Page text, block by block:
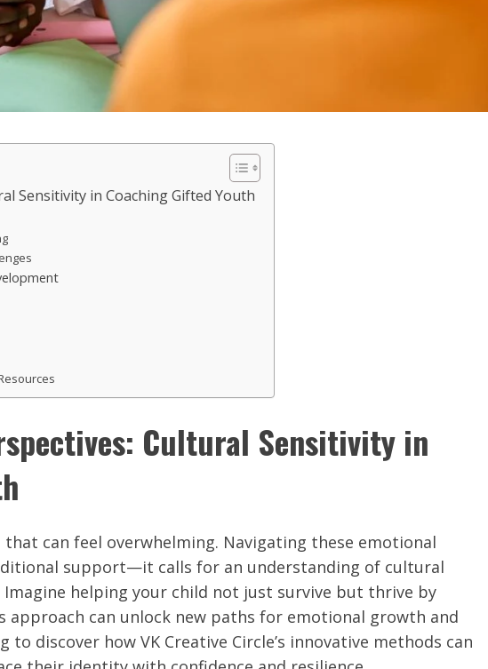
Sensitivity in Coaching Gifted Youth
Cultural Sensitivity in
can feel overwhelming. Navigating these emotional
support—it calls for an understanding of cultural
helping your child not just survive but thrive by
approach can unlock new paths for emotional growth and
to discover how VK Creative Circle’s innovative methods can